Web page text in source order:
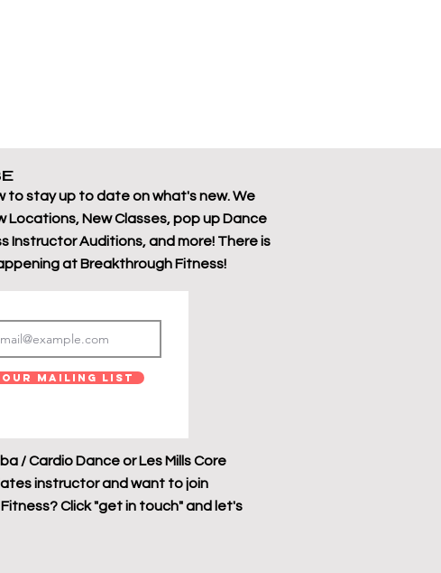
to stay up to date on what's new. We
Locations, New Classes, pop up Dance
Instructor Auditions, and more! There is
at Breakthrough Fitness!
Mailing List
/ Cardio Dance or Les Mills Core
instructor and want to join
Click "get in touch" and let's